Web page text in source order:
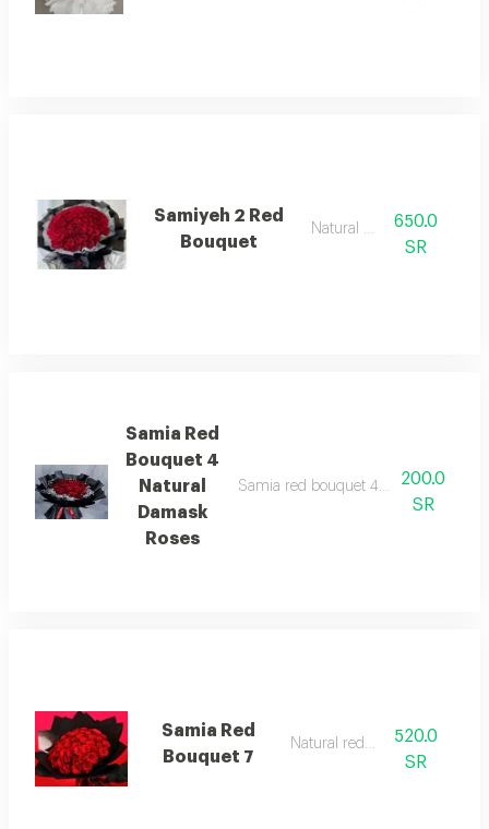
Samiyeh 2 Red
Bouquet
Natural rose
650.0
SR
Samia Red
Bouquet 4
Natural
Damask
Roses
Samia red bouquet 4 natural roses.
200.0
SR
Samia Red
Bouquet 7
Natural red rose 520.0
SR